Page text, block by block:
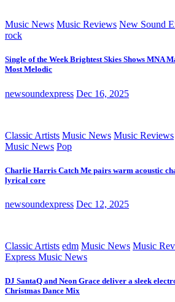
Music News Music Reviews New Sound
rock
Single of the Week Brightest Skies Shows MNA
Most Melodic
newsoundexpress Dec 16, 2025
Classic Artists Music News Music Reviews
Music News Pop
Charlie Harris Catch Me pairs warm acoustic
lyrical core
newsoundexpress Dec 12, 2025
Classic Artists edm Music News Music
Express Music News
DJ SantaQ and Neon Grace deliver a sleek
Christmas Dance Mix